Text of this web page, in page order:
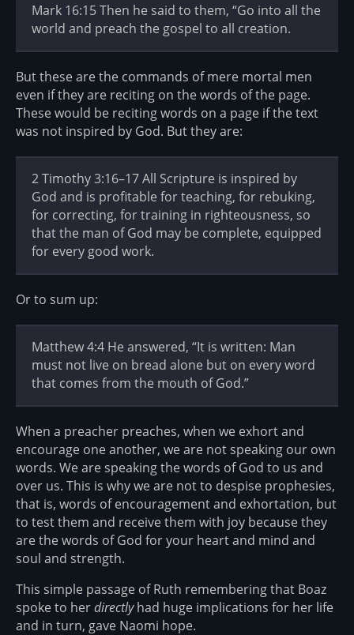
Mark 16:15 Then he said to them, “Go into all the
world and preach the gospel to all creation.
But these are the commands of mere mortal men
even if they are reciting on the words of the page.
These would be reciting words on a page if the text
was not inspired by God. But they are:
2 Timothy 3:16–17 All Scripture is inspired by
God and is profitable for teaching, for rebuking,
for correcting, for training in righteousness, so
that the man of God may be complete, equipped
for every good work.
Or to sum up:
Matthew 4:4 He answered, “It is written: Man
must not live on bread alone but on every word
that comes from the mouth of God.”
When a preacher preaches, when we exhort and
encourage one another, we are not speaking our own
words. We are speaking the words of God to us and
over us. This is why we are not to despise prophesies,
that is, words of encouragement and exhortation, but
to test them and receive them with joy because they
are the words of God for your heart and mind and
soul and strength.
This simple passage of Ruth remembering that Boaz
spoke to herdirectlyhad huge implications for her life
and in turn, gave Naomi hope.